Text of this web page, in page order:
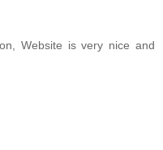
Website is very nice and